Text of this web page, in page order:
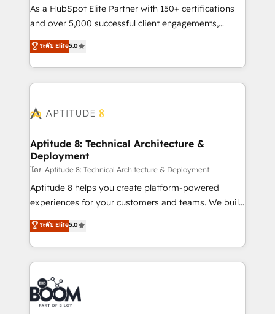
audit et maintenance) ➤ La création de sites internet
de conversion qui transforment les visiteurs en
stratégies d'acquisition marketing (SEO, SEA,
inbound, automatisation marketing, ABM, IA,
experts conseil - 150 certifications HubSpot
As a HubSpot Elite Partner with 150+ certifications
and over 5,000 successful client engagements,
Vonazon turns marketing complexity into
measurable, scalable growth. From onboarding to
enterprise-grade campaigns, our in-house team
builds scalable strategies that drive long-term
Seamless CRM, CMS, and automation setup •
Custom APIs and third-party integrations 📈 End-to-
End Revenue Acceleration • Lifecycle marketing and
pipeline growth programs • Sales enablement tools
and CRM optimization • Retention strategies with
customer journey mapping 🏅 Elite-Level HubSpot
implementations • Deep expertise across marketing,
sales, and service hubs • Built-in flexibility for
ระดับ Elite5.0
Aptitude 8: Technical Architecture &
Deployment
โดย Aptitude 8: Technical Architecture & Deployment
Aptitude 8 helps you create platform-powered
experiences for your customers and teams. We build
multi-hub solutions and orchestrate operations
across your entire tech stack. Aptitude 8 is trusted
by top brands such as Lenovo, Bluetooth,
International Sports Sciences Association, SXSW,
Notion, Soundcloud, American Nurses Association,
Randstad, Uber Freight, and HubSpot itself. We have
the largest technical consulting team of any HubSpot
ระดับ Elite5.0